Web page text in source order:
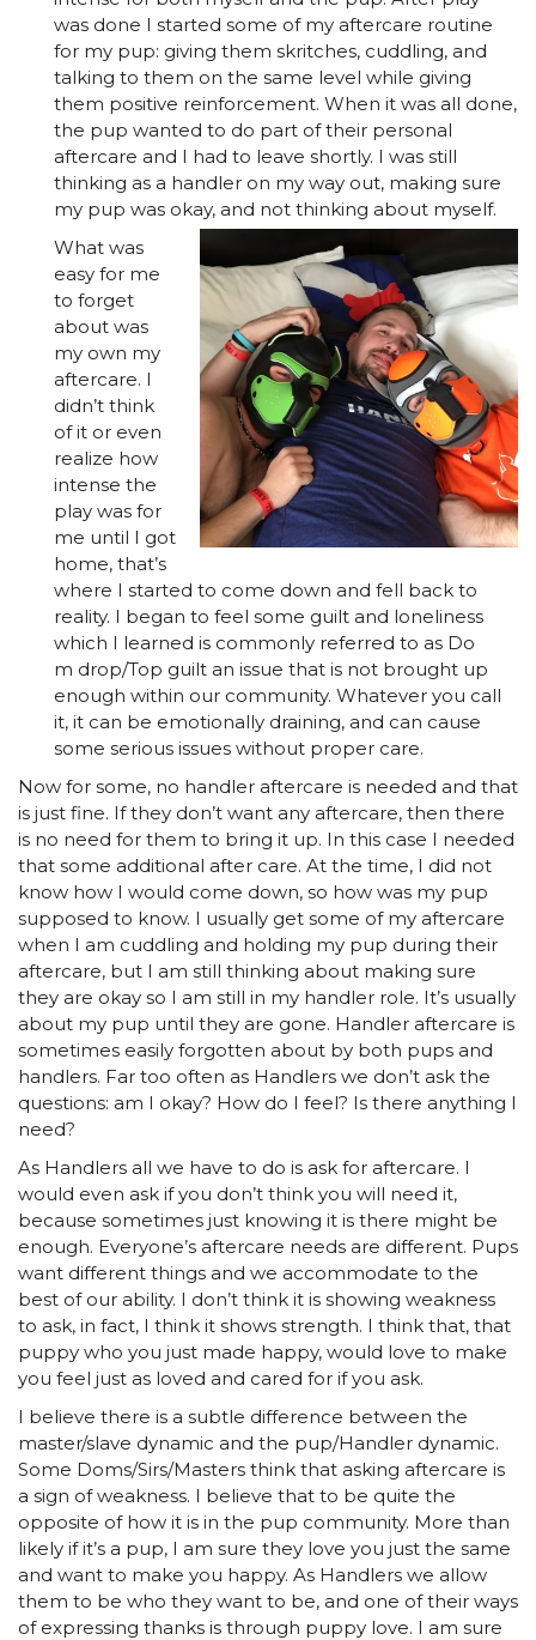
was done I started some of my aftercare routine
for my pup: giving them skritches, cuddling, and
talking to them on the same level while giving
them positive reinforcement. When it was all done,
the pup wanted to do part of their personal
aftercare and I had to leave shortly. I was still
thinking as a handler on my way out, making sure
my pup was okay, and not thinking about myself.
What was
easy for me
to forget
about was
my own my
aftercare. I
didn’t think
of it or even
realize how
intense the
play was for
me until I got
home, that’s
where I started to come down and fell back to
reality. I began to feel some guilt and loneliness
which I learned is commonly referred to as Do
m drop/Top guilt an issue that is not brought up
enough within our community. Whatever you call
it, it can be emotionally draining, and can cause
some serious issues without proper care.
Now for some, no handler aftercare is needed and that
is just fine. If they don’t want any aftercare, then there
is no need for them to bring it up. In this case I needed
that some additional after care. At the time, I did not
know how I would come down, so how was my pup
supposed to know. I usually get some of my aftercare
when I am cuddling and holding my pup during their
aftercare, but I am still thinking about making sure
they are okay so I am still in my handler role. It’s usually
about my pup until they are gone. Handler aftercare is
sometimes easily forgotten about by both pups and
handlers. Far too often as Handlers we don’t ask the
questions: am I okay? How do I feel? Is there anything I
need?
As Handlers all we have to do is ask for aftercare. I
would even ask if you don’t think you will need it,
because sometimes just knowing it is there might be
enough. Everyone’s aftercare needs are different. Pups
want different things and we accommodate to the
best of our ability. I don’t think it is showing weakness
to ask, in fact, I think it shows strength. I think that, that
puppy who you just made happy, would love to make
you feel just as loved and cared for if you ask.
I believe there is a subtle difference between the
master/slave dynamic and the pup/Handler dynamic.
Some Doms/Sirs/Masters think that asking aftercare is
a sign of weakness. I believe that to be quite the
opposite of how it is in the pup community. More than
likely if it’s a pup, I am sure they love you just the same
and want to make you happy. As Handlers we allow
them to be who they want to be, and one of their ways
of expressing thanks is through puppy love. I am sure